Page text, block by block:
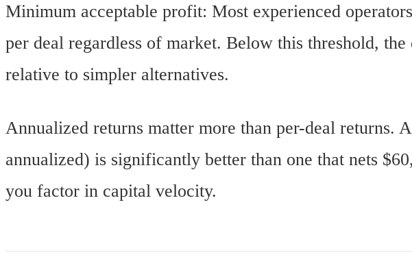
Minimum acceptable profit: Most experienced
per deal regardless of market. Below this threshold,
relative to simpler alternatives.
Annualized returns matter more than per-deal returns.
annualized) is significantly better than one that nets
you factor in capital velocity.